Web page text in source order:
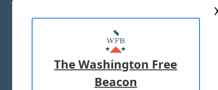
MASTHEAD
ADVERTISE WITH US
TERMS OF USE PRIVACY POLICY
The Washington Free
Beacon